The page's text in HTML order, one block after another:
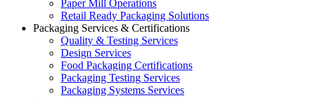
Paper Mill Operations
Retail Ready Packaging Solutions
Packaging Services & Certifications
Quality & Testing Services
Design Services
Food Packaging Certifications
Packaging Testing Services
Packaging Systems Services